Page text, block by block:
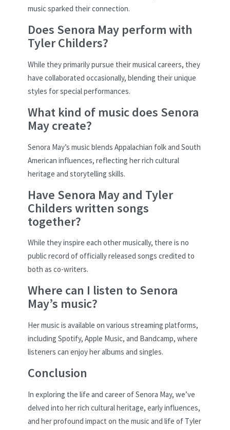
music sparked their connection.
Does Senora May perform with
Tyler Childers?
While they primarily pursue their musical careers, they
have collaborated occasionally, blending their unique
styles for special performances.
What kind of music does Senora
May create?
Senora May’s music blends Appalachian folk and South
American influences, reflecting her rich cultural
heritage and storytelling skills.
Have Senora May and Tyler
Childers written songs
together?
While they inspire each other musically, there is no
public record of officially released songs credited to
both as co-writers.
Where can I listen to Senora
May’s music?
Her music is available on various streaming platforms,
including Spotify, Apple Music, and Bandcamp, where
listeners can enjoy her albums and singles.
Conclusion
In exploring the life and career of Senora May, we’ve
delved into her rich cultural heritage, early influences,
and her profound impact on the music and life of Tyler